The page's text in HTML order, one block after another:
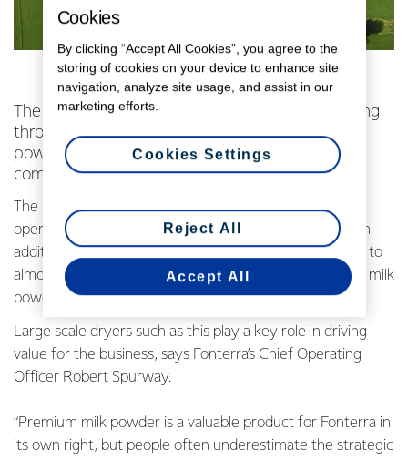
The first litres of Waikato-farmed milk are flowing
through Fonterra’s newest high-efficiency milk
powder plant, as the world’s joint-largest dryer
comes online in the South Waikato.
The new 30 metric tonne an hour dryer at the Co-
operative’s Lichfield site will be capable of processing an
additional 4.4 million litres of milk each day – equivalent to
almost two Olympic swimming pools – into high quality milk
powder for global markets.
Large scale dryers such as this play a key role in driving
value for the business, says Fonterra’s Chief Operating
Officer Robert Spurway.
“Premium milk powder is a valuable product for Fonterra in
its own right, but people often underestimate the strategic
Cookies
By clicking “Accept All Cookies”, you agree to the
storing of cookies on your device to enhance site
navigation, analyze site usage, and assist in our
marketing efforts.
Reject All
Accept All
Cookies Settings